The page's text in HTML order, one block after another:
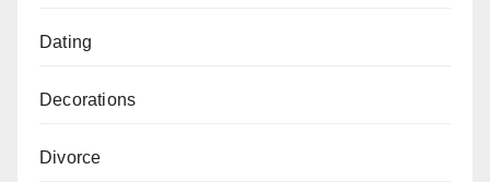
Dating
Decorations
Divorce